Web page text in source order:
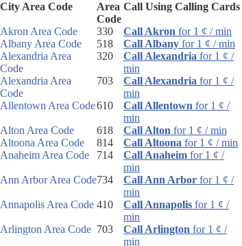
City Area Code
Area
Code
Call Using Calling Cards
Akron Area Code 330 Call Akron for 1 ¢ / min
Albany Area Code
518 Call Albany for 1 ¢ / min
Alexandria Area
Code
320 Call Alexandria for 1 ¢ /
min
Alexandria Area
Code
703 Call Alexandria for 1 ¢ /
min
Allentown Area Code610 Call Allentown for 1 ¢ /
min
Alton Area Code
618 Call Alton for 1 ¢ / min
Altoona Area Code
814 Call Altoona for 1 ¢ / min
Anaheim Area Code
714 Call Anaheim for 1 ¢ /
min
Ann Arbor Area Code734 Call Ann Arbor for 1 ¢ /
min
Annapolis Area Code 410 Call Annapolis for 1 ¢ /
min
Arlington Area Code 703 Call Arlington for 1 ¢ /
min